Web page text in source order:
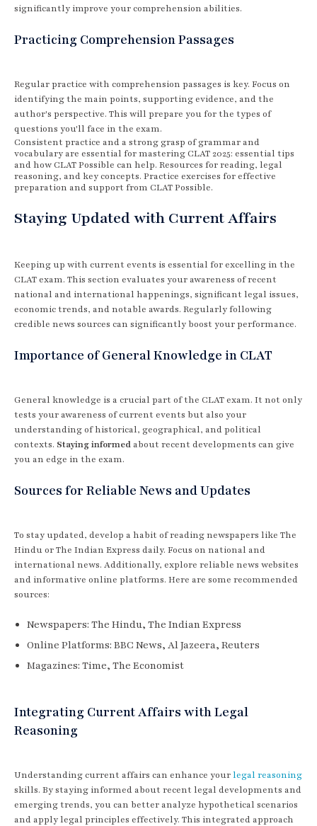
significantly improve your comprehension abilities.
Practicing Comprehension Passages
Regular practice with comprehension passages is key. Focus on
identifying the main points, supporting evidence, and the
author's perspective. This will prepare you for the types of
questions you'll face in the exam.
Consistent practice and a strong grasp of grammar and
vocabulary are essential for mastering CLAT 2025: essential tips
and how CLAT Possible can help. Resources for reading, legal
reasoning, and key concepts. Practice exercises for effective
preparation and support from CLAT Possible.
Staying Updated with Current Affairs
Keeping up with current events is essential for excelling in the
CLAT exam. This section evaluates your awareness of recent
national and international happenings, significant legal issues,
economic trends, and notable awards. Regularly following
credible news sources can significantly boost your performance.
Importance of General Knowledge in CLAT
General knowledge is a crucial part of the CLAT exam. It not only
tests your awareness of current events but also your
understanding of historical, geographical, and political
contexts. Staying informed about recent developments can give
you an edge in the exam.
Sources for Reliable News and Updates
To stay updated, develop a habit of reading newspapers like The
Hindu or The Indian Express daily. Focus on national and
international news. Additionally, explore reliable news websites
and informative online platforms. Here are some recommended
sources:
Newspapers: The Hindu, The Indian Express
Online Platforms: BBC News, Al Jazeera, Reuters
Magazines: Time, The Economist
Integrating Current Affairs with Legal
Reasoning
Understanding current affairs can enhance yourlegal reasoning
skills. By staying informed about recent legal developments and
emerging trends, you can better analyze hypothetical scenarios
and apply legal principles effectively. This integrated approach